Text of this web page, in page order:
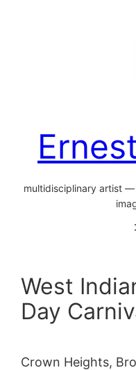
multidisciplinary artist
West
Day
Crown Heights,